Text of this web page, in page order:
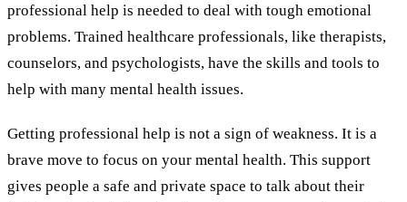
professional help is needed to deal with tough emotional
problems. Trained healthcare professionals, like therapists,
counselors, and psychologists, have the skills and tools to
help with many mental health issues.
Getting professional help is not a sign of weakness. It is a
brave move to focus on your mental health. This support
gives people a safe and private space to talk about their